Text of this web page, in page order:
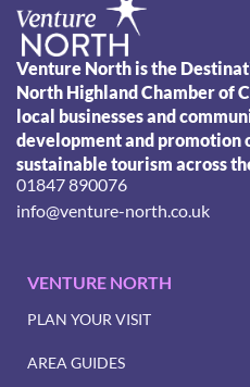
Venture North is the
North Highland Chamber of
local businesses and
development and promotion
sustainable tourism across
01847 890076
info@venture-north.co.uk
VENTURE NORTH
PLAN YOUR VISIT
AREA GUIDES